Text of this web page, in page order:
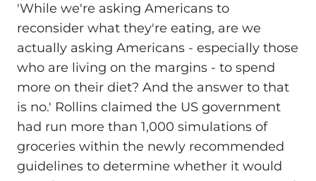
'While we're asking Americans to
reconsider what they're eating, are we
actually asking Americans - especially those
who are living on the margins - to spend
more on their diet? And the answer to that
is no.' Rollins claimed the US government
had run more than 1,000 simulations of
groceries within the newly recommended
guidelines to determine whether it would